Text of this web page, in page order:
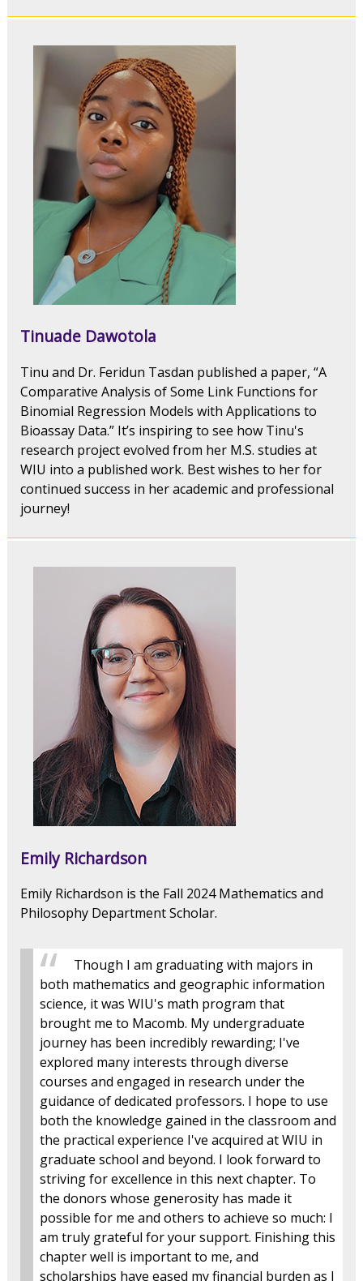
Tinuade Dawotola
Tinu and Dr. Feridun Tasdan published a paper, “A
Comparative Analysis of Some Link Functions for
Binomial Regression Models with Applications to
Bioassay Data.” It’s inspiring to see how Tinu's
research project evolved from her M.S. studies at
WIU into a published work. Best wishes to her for
continued success in her academic and professional
journey!
Emily Richardson
Emily Richardson is the Fall 2024 Mathematics and
Philosophy Department Scholar.
Though I am graduating with majors in
both mathematics and geographic information
science, it was WIU's math program that
brought me to Macomb. My undergraduate
journey has been incredibly rewarding; I've
explored many interests through diverse
courses and engaged in research under the
guidance of dedicated professors. I hope to use
both the knowledge gained in the classroom and
the practical experience I've acquired at WIU in
graduate school and beyond. I look forward to
striving for excellence in this next chapter. To
the donors whose generosity has made it
possible for me and others to achieve so much: I
am truly grateful for your support. Finishing this
chapter well is important to me, and
scholarships have eased my financial burden as I